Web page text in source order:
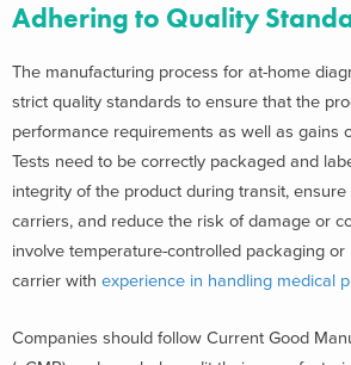
Adhering to Quality
The manufacturing process for at-home
strict quality standards to ensure that the
performance requirements as well as gains
Tests need to be correctly packaged and
integrity of the product during transit,
carriers, and reduce the risk of damage or
involve temperature-controlled packaging
carrier with experience in handling medical
Companies should follow Current Good